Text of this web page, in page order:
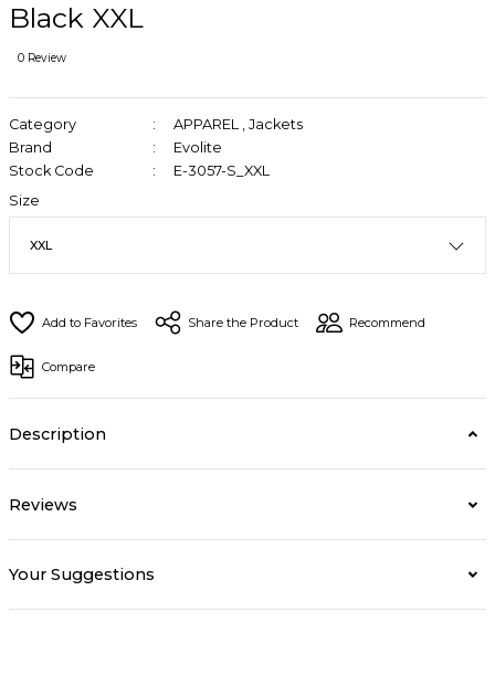
Black XXL
0 Review
Category APPAREL , Jackets
Brand
Evolite
Stock Code
E-3057-S_XXL
Size
Share the Product Recommend
Compare
Description
Reviews
Your Suggestions